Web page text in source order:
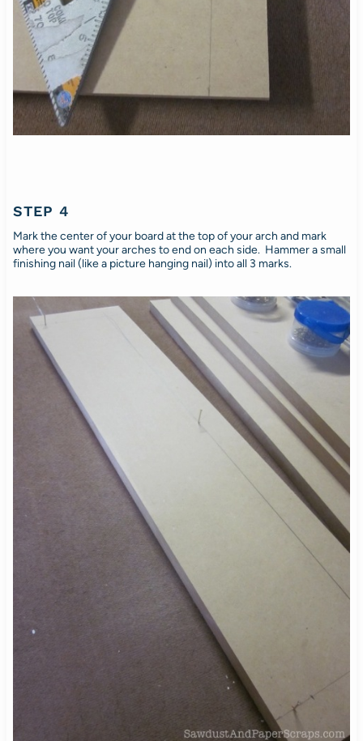
STEP 4
Mark the center of your board at the top of your arch and mark
where you want your arches to end on each side. Hammer a small
finishing nail (like a picture hanging nail) into all 3 marks.